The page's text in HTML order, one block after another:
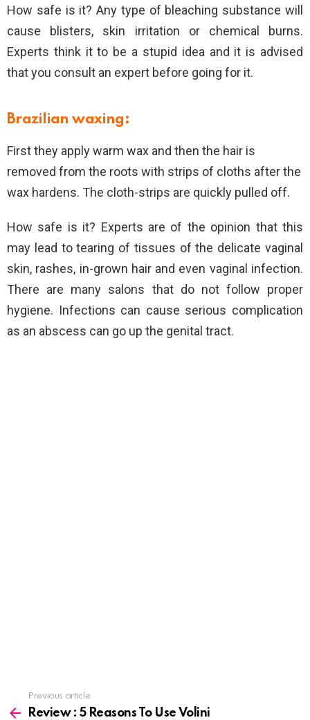
How safe is it? Any type of bleaching substance will
cause blisters, skin irritation or chemical burns.
Experts think it to be a stupid idea and it is advised
that you consult an expert before going for it.
Brazilian waxing:
First they apply warm wax and then the hair is
removed from the roots with strips of cloths after the
wax hardens. The cloth-strips are quickly pulled off.
How safe is it? Experts are of the opinion that this
may lead to tearing of tissues of the delicate vaginal
skin, rashes, in-grown hair and even vaginal infection.
There are many salons that do not follow proper
hygiene. Infections can cause serious complication
as an abscess can go up the genital tract.
more
Previous article
Review : 5 Reasons To Use Volini